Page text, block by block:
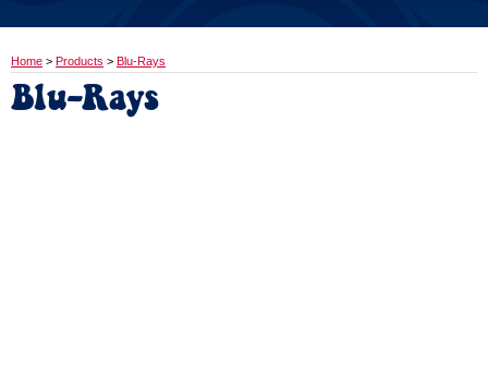
Home > Products > Blu-Rays
Blu-Rays